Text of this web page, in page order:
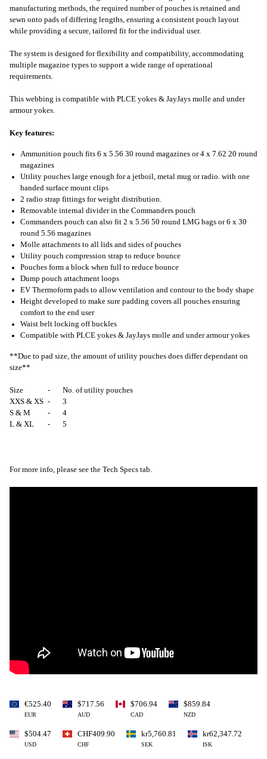
manufacturing methods, the required number of pouches is retained and
sewn onto pads of differing lengths, ensuring a consistent pouch layout
while providing a secure, tailored fit for the individual user.
The system is designed for flexibility and compatibility, accommodating
multiple magazine types to support a wide range of operational
requirements.
This webbing is compatible with PLCE yokes & JayJays molle and under
armour yokes.
Key features:
Ammunition pouch fits 6 x 5.56 30 round magazines or 4 x 7.62 20 round
magazines
Utility pouches large enough for a jetboil, metal mug or radio. with one
handed surface mount clips
2 radio strap fittings for weight distribution.
Removable internal divider in the Commanders pouch
Commanders pouch can also fit 2 x 5.56 50 round LMG bags or 6 x 30
round 5.56 magazines
Molle attachments to all lids and sides of pouches
Utility pouch compression strap to reduce bounce
Pouches form a block when full to reduce bounce
Dump pouch attachment loops
EV Thermoform pads to allow ventilation and contour to the body shape
Height developed to make sure padding covers all pouches ensuring
comfort to the end user
Waist belt locking off buckles
Compatible with PLCE yokes & JayJays molle and under armour yokes
**Due to pad size, the amount of utility pouches does differ dependant on
size**
Size -
No. of utility pouches
XXS & XS -
3
S & M
-
4
L & XL
- 5
For more info, please see the Tech Specs tab.
€525.40
EUR
$717.56
AUD
$706.94
CAD
$859.84
NZD
$504.47
USD
CHF409.90
CHF
kr5,760.81
SEK
kr62,347.72
ISK